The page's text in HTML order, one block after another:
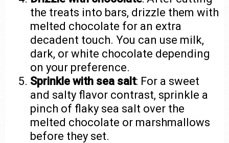
the treats into bars, drizzle them with
melted chocolate for an extra
decadent touch. You can use milk,
dark, or white chocolate depending
on your preference.
Sprinkle with sea salt: For a sweet
and salty flavor contrast, sprinkle a
pinch of flaky sea salt over the
melted chocolate or marshmallows
before they set.